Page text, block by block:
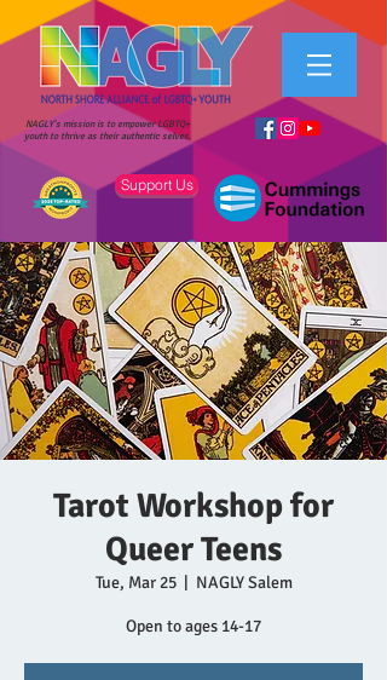
NAGLY's mission is to empower LGBTQ+
youth to thrive as their authentic selves.
Support Us
Tarot Workshop for
Queer Teens
Tue, Mar 25
  |
NAGLY Salem
Open to ages 14-17